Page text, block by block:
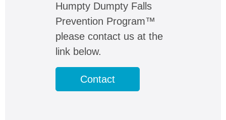
Humpty Dumpty Falls
Prevention Program™
please contact us at the
link below.
Contact